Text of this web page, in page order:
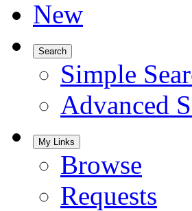
New
Search
Simple
Advanced
My Links
Browse
Requests